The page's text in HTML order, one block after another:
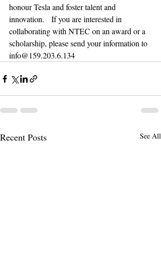
honour Tesla and foster talent and
innovation.   If you are interested in
collaborating with NTEC on an award or a
scholarship, please send your information to
info@159.203.6.134
Recent Posts See All